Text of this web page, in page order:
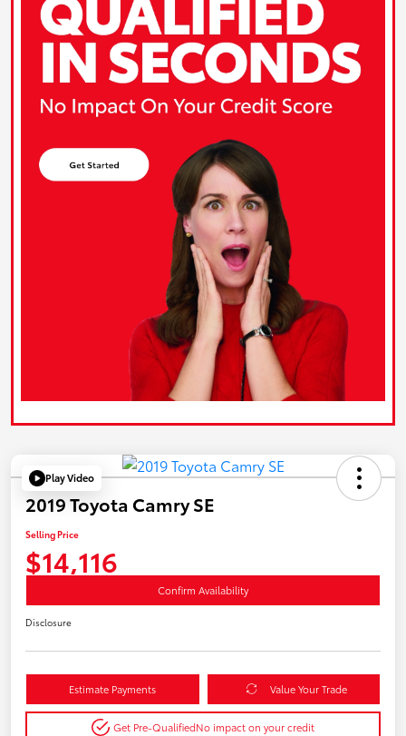
Play Video
2019 Toyota Camry SE
Selling Price
$14,116
Confirm Availability
Disclosure
Estimate Payments Value Your Trade
Get Pre-QualifiedNo impact on your credit